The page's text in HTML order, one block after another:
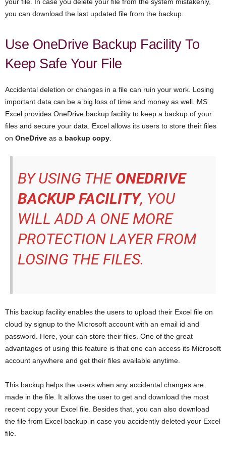
your file. In case you delete your file from the system mistakenly,
you can download the last updated file from the backup.
Use OneDrive Backup Facility To
Keep Safe Your File
Accidental deletion or changes in a file can ruin your work. Losing
important data can be a big loss of time and money as well. MS
Excel provides OneDrive backup facility to keep a backup of your
files and secure your data. Excel allows its users to store their files
on OneDrive as a backup copy.
BY USING THE ONEDRIVE
BACKUP FACILITY, YOU
WILL ADD A ONE MORE
PROTECTION LAYER FROM
LOSING THE FILES.
This backup facility enables the users to upload their Excel file on
cloud by signup to the Microsoft account with an email id and
password. Here, your can store their files. One of the great
advantages of using this feature is that one can access its Microsoft
account anywhere and get their files available anytime.
This backup helps the users when any accidental changes are
made in the file. It allows the user to get and download the most
recent copy your Excel file. Besides that, you can also download
the file from Excel backup in case you accidently deleted your Excel
file.